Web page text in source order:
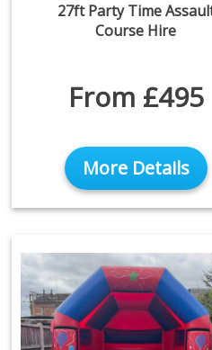
27ft Party Time
Course Hire
From £495
More Details